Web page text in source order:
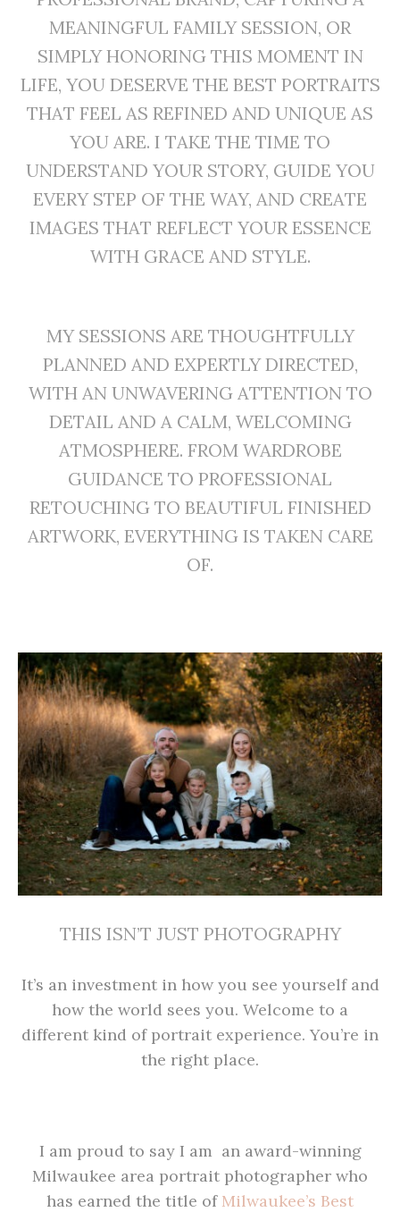
MEANINGFUL FAMILY SESSION, OR
SIMPLY HONORING THIS MOMENT IN
LIFE, YOU DESERVE THE BEST PORTRAITS
THAT FEEL AS REFINED AND UNIQUE AS
YOU ARE. I TAKE THE TIME TO
UNDERSTAND YOUR STORY, GUIDE YOU
EVERY STEP OF THE WAY, AND CREATE
IMAGES THAT REFLECT YOUR ESSENCE
WITH GRACE AND STYLE.
MY SESSIONS ARE THOUGHTFULLY
PLANNED AND EXPERTLY DIRECTED,
WITH AN UNWAVERING ATTENTION TO
DETAIL AND A CALM, WELCOMING
ATMOSPHERE. FROM WARDROBE
GUIDANCE TO PROFESSIONAL
RETOUCHING TO BEAUTIFUL FINISHED
ARTWORK, EVERYTHING IS TAKEN CARE
OF.
THIS ISN’T JUST PHOTOGRAPHY
It’s an investment in how you see yourself and
how the world sees you. Welcome to a
different kind of portrait experience. You’re in
the right place.
I am proud to say I am an award-winning
Milwaukee area portrait photographer who
has earned the title of Milwaukee’s Best